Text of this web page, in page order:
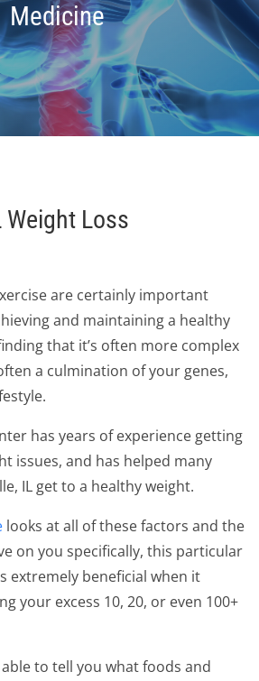
Medicine
Loss
are certainly important
and maintaining a healthy
that it’s often more complex
a culmination of your genes,
has years of experience getting
issues, and has helped many
IL get to a healthy weight.
looks at all of these factors and the
on you specifically, this particular
extremely beneficial when it
your excess 10, 20, or even 100+
to tell you what foods and